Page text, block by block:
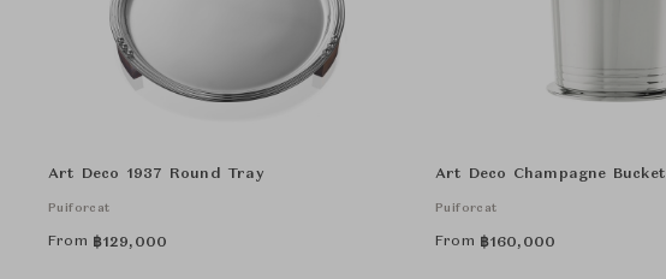
Art Deco 1937 Round Tray
Puiforcat
From ฿129,000
Art Deco Champagne Bucket
Puiforcat
From ฿160,000